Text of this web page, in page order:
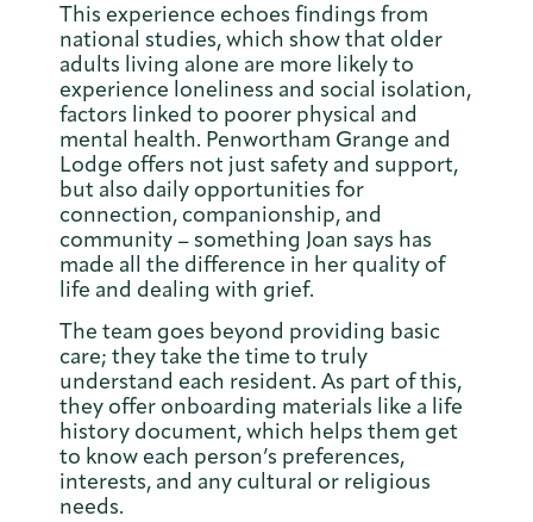
This experience echoes findings from
national studies, which show that older
adults living alone are more likely to
experience loneliness and social isolation,
factors linked to poorer physical and
mental health. Penwortham Grange and
Lodge offers not just safety and support,
but also daily opportunities for
connection, companionship, and
community – something Joan says has
made all the difference in her quality of
life and dealing with grief.
The team goes beyond providing basic
care; they take the time to truly
understand each resident. As part of this,
they offer onboarding materials like a life
history document, which helps them get
to know each person’s preferences,
interests, and any cultural or religious
needs.